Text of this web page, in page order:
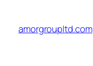
content
amorgroupltd.com